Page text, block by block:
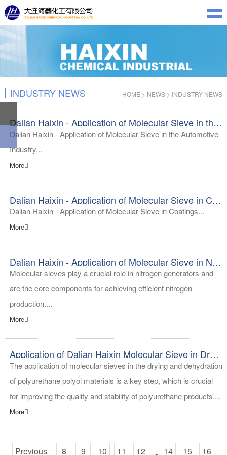
INDUSTRY NEWS HOME > NEWS > INDUSTRY NEWS
Dalian Haixin - Application of Molecular Sieve in the Automotive Industry
Dalian Haixin - Application of Molecular Sieve in the Automotive
Industry...
More
Dalian Haixin - Application of Molecular Sieve in Coatings
Dalian Haixin - Application of Molecular Sieve in Coatings...
More
Dalian Haixin - Application of Molecular Sieve in Nitrogen Generator
Molecular sieves play a crucial role in nitrogen generators and
are the core components for achieving efficient nitrogen
production....
More
Application of Dalian Haixin Molecular Sieve in Drying and Dehydration of Polyol Materials in Polyurethane
The application of molecular sieves in the drying and dehydration
of polyurethane polyol materials is a key step, which is crucial
for improving the quality and stability of polyurethane products....
More
Previous 8 9 10 11 12 14 15 16